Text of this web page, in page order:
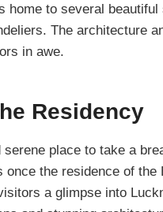
home to several
The architecture
in awe.
Residency
serene place to take a
the residence of
a glimpse into